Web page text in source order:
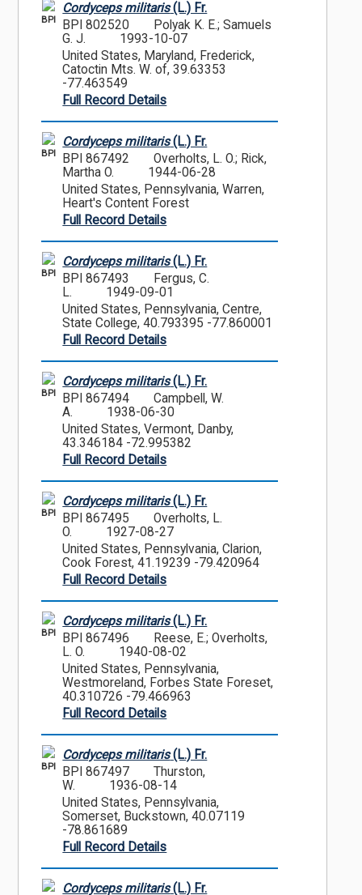
BPI
Cordyceps militaris(L.) Fr.
BPI 802520
Polyak K. E.; Samuels
G. J.
1993-10-07
United States, Maryland, Frederick,
Catoctin Mts. W. of, 39.63353
-77.463549
Full Record Details
BPI
Cordyceps militaris(L.) Fr.
BPI 867492
Overholts, L. O.; Rick,
Martha O.
1944-06-28
United States, Pennsylvania, Warren,
Heart's Content Forest
Full Record Details
BPI
Cordyceps militaris(L.) Fr.
BPI 867493
Fergus, C.
L.
1949-09-01
United States, Pennsylvania, Centre,
State College, 40.793395 -77.860001
Full Record Details
BPI
Cordyceps militaris(L.) Fr.
BPI 867494
Campbell, W.
A.
1938-06-30
United States, Vermont, Danby,
43.346184 -72.995382
Full Record Details
BPI
Cordyceps militaris(L.) Fr.
BPI 867495
Overholts, L.
O.
1927-08-27
United States, Pennsylvania, Clarion,
Cook Forest, 41.19239 -79.420964
Full Record Details
BPI
Cordyceps militaris(L.) Fr.
BPI 867496
Reese, E.; Overholts,
L. O.
1940-08-02
United States, Pennsylvania,
Westmoreland, Forbes State Foreset,
40.310726 -79.466963
Full Record Details
BPI
Cordyceps militaris(L.) Fr.
BPI 867497
Thurston,
W.
1936-08-14
United States, Pennsylvania,
Somerset, Buckstown, 40.07119
-78.861689
Full Record Details
Cordyceps militaris(L.) Fr.